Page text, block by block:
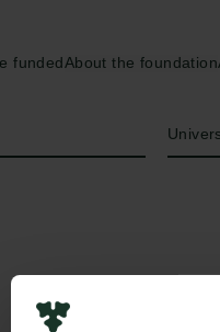
fundedAbout the foundation